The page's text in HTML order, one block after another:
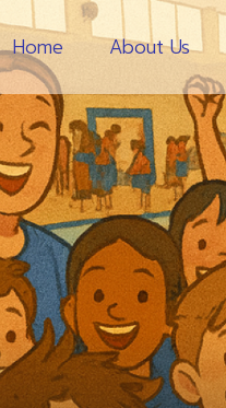
Home About Us